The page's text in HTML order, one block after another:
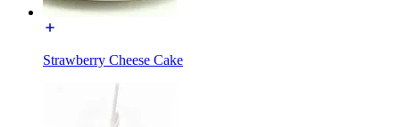
Strawberry Cheese Cake